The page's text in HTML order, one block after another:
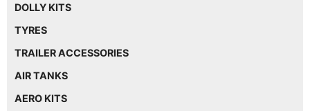
DOLLY KITS
TYRES
TRAILER ACCESSORIES
AIR TANKS
AERO KITS